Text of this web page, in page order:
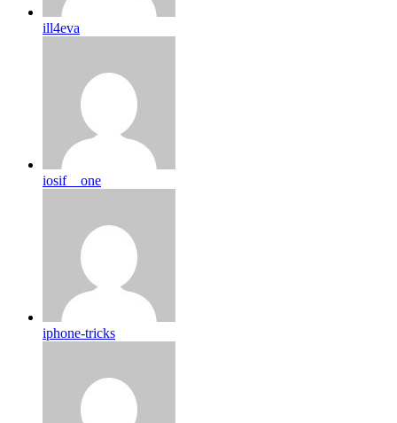
ill4eva
iosif__one
iphone-tricks